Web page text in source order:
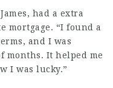
had a extra
mortgage. “I found a
and I was
months. It helped me
I was lucky.”